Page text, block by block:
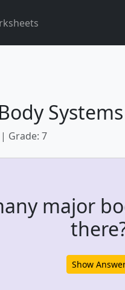
Grade: 7
major
Show